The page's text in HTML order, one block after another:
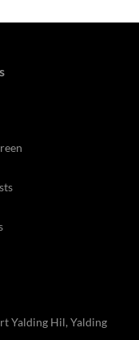
Yalding Hil, Yalding